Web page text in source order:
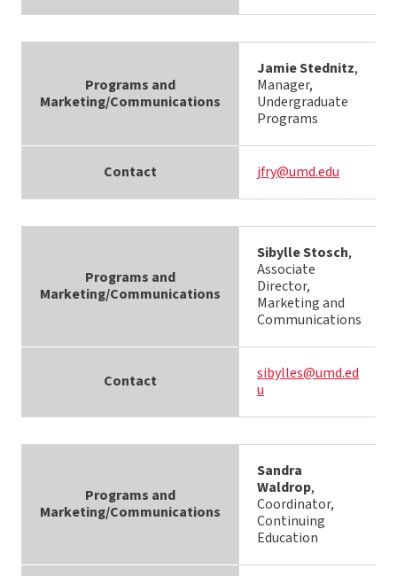
Programs and
Marketing/Communications
Jamie Stednitz,
Manager,
Undergraduate
Programs
Contact jfry@umd.edu
Programs and
Marketing/Communications
Sibylle Stosch,
Associate
Director,
Marketing and
Communications
Contact
sibylles@umd.ed
u
Programs and
Marketing/Communications
Sandra
Waldrop,
Coordinator,
Continuing
Education